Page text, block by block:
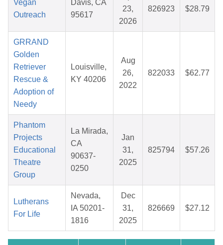
Vegan
Outreach
Davis, CA
95617
23,
2026
826923 $28.79
GRRAND
Golden
Retriever
Rescue &
Adoption of
Needy
Louisville,
KY 40206
Aug
26,
2022
822033 $62.77
Phantom
Projects
Educational
Theatre
Group
La Mirada,
CA
90637-
0250
Jan
31,
2025
825794 $57.26
Lutherans
For Life
Nevada,
IA 50201-
1816
Dec
31,
2025
826669 $27.12